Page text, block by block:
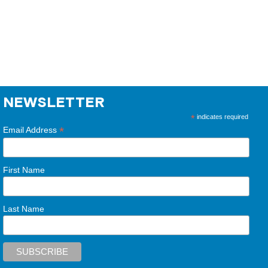
NEWSLETTER
*indicates required
Email Address*
First Name
Last Name